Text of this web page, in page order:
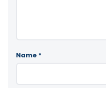
Name *